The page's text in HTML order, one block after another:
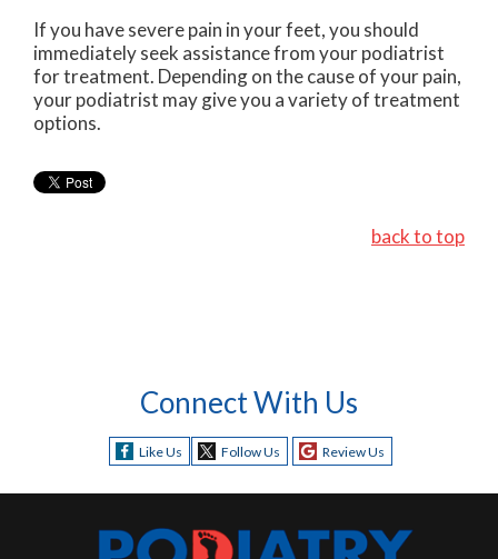
If you have severe pain in your feet, you should
immediately seek assistance from your podiatrist
for treatment. Depending on the cause of your pain,
your podiatrist may give you a variety of treatment
options.
back to top
Connect With Us
Like Us Follow Us Review Us